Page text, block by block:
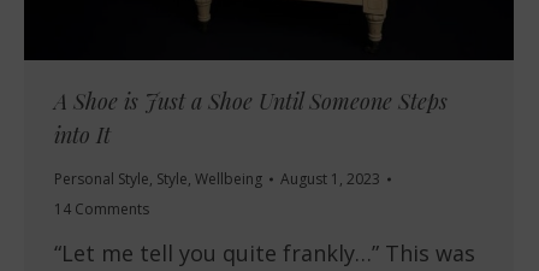
A Shoe is Just a Shoe Until Someone Steps
into It
Personal Style, Style, Wellbeing
August 1, 2023
14 Comments
“Let me tell you quite frankly…” This was